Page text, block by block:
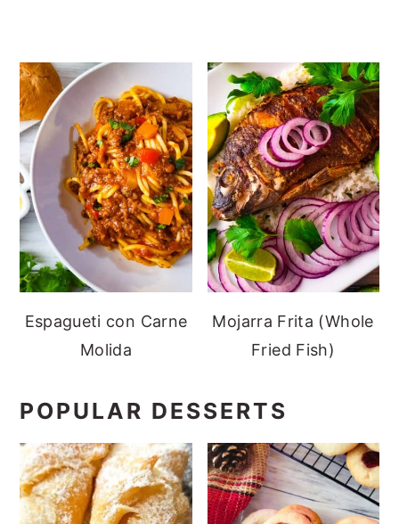
Espagueti con Carne
Molida
Mojarra Frita (Whole
Fried Fish)
POPULAR DESSERTS